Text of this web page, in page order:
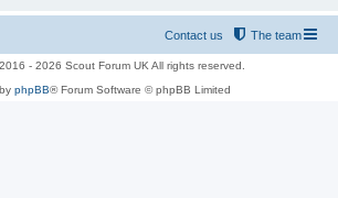
The team
Contact us
- 2026 Scout Forum UK All rights reserved.
phpBB® Forum Software © phpBB Limited